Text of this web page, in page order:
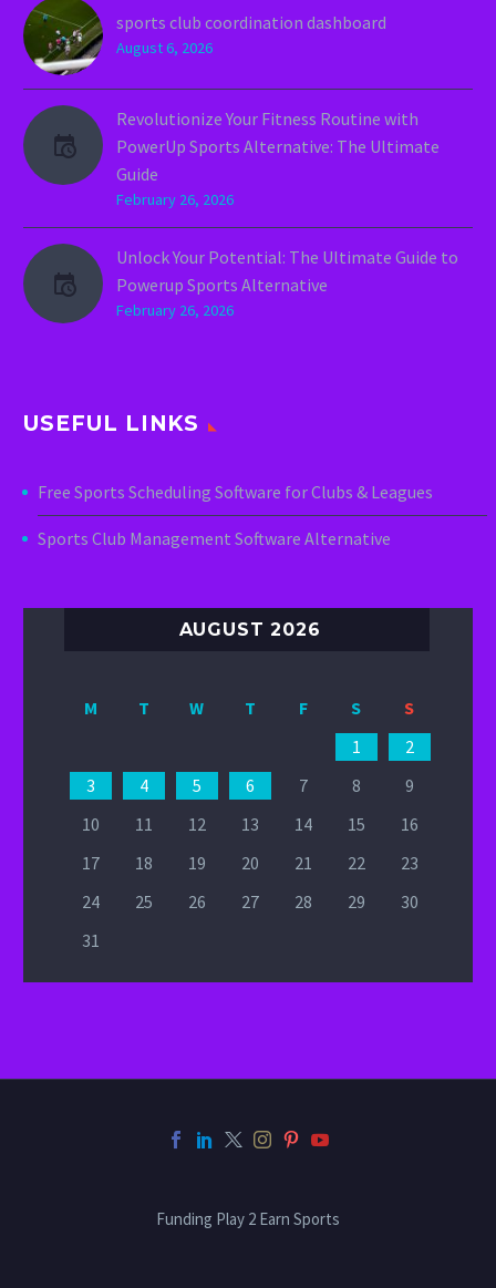
sports club coordination dashboard
August 6, 2026
Revolutionize Your Fitness Routine with
PowerUp Sports Alternative: The Ultimate
Guide
February 26, 2026
Unlock Your Potential: The Ultimate Guide to
Powerup Sports Alternative
February 26, 2026
USEFUL LINKS
Free Sports Scheduling Software for Clubs & Leagues
Sports Club Management Software Alternative
AUGUST 2026
M T W T F S
S
1
2
3
4 5 6 7 8
9
10
11 12 13 14 15
16
17
18 19 20 21 22
23
24
25 26 27 28 29
30
31
Funding Play 2 Earn Sports